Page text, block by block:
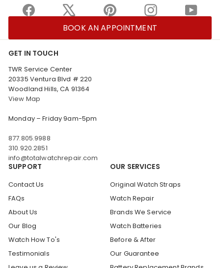
Facebook Pinterest Instagram
BOOK AN APPOINTMENT
GET IN TOUCH
TWR Service Center
20335 Ventura Blvd # 220
Woodland Hills, CA 91364
View Map
Monday – Friday 9am-5pm
877.805.9988
310.920.2851
info@totalwatchrepair.com
SUPPORT
Contact Us
FAQs
About Us
Our Blog
Watch How To's
Testimonials
OUR SERVICES
Original Watch Straps
Watch Repair
Brands We Service
Watch Batteries
Before & After
Our Guarantee